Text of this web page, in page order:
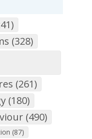
(328)
(261)
(180)
(490)
(87)